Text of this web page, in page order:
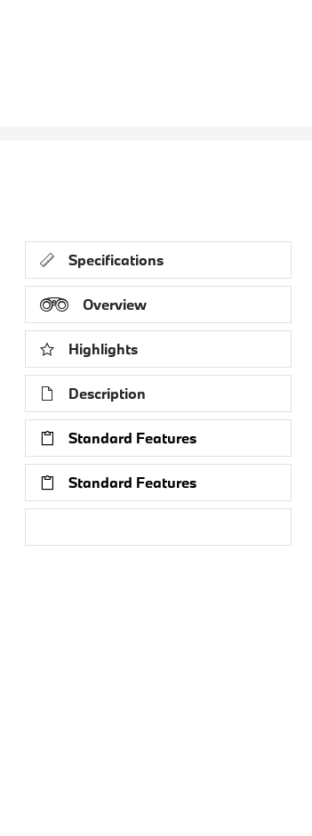
Specifications
Overview
Highlights
Description
Standard Features
Standard Features